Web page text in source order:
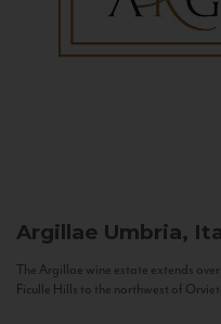
Argillae Umbria,
The Argillae wine estate extends
Ficulle Hills to the northwest of